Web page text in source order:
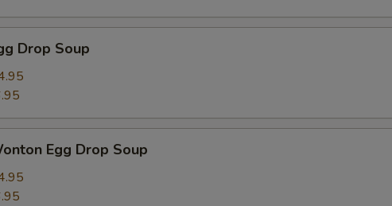
Drop Soup
Egg Drop Soup